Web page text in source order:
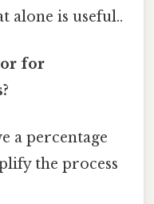
alone is useful..
for
a percentage
the process